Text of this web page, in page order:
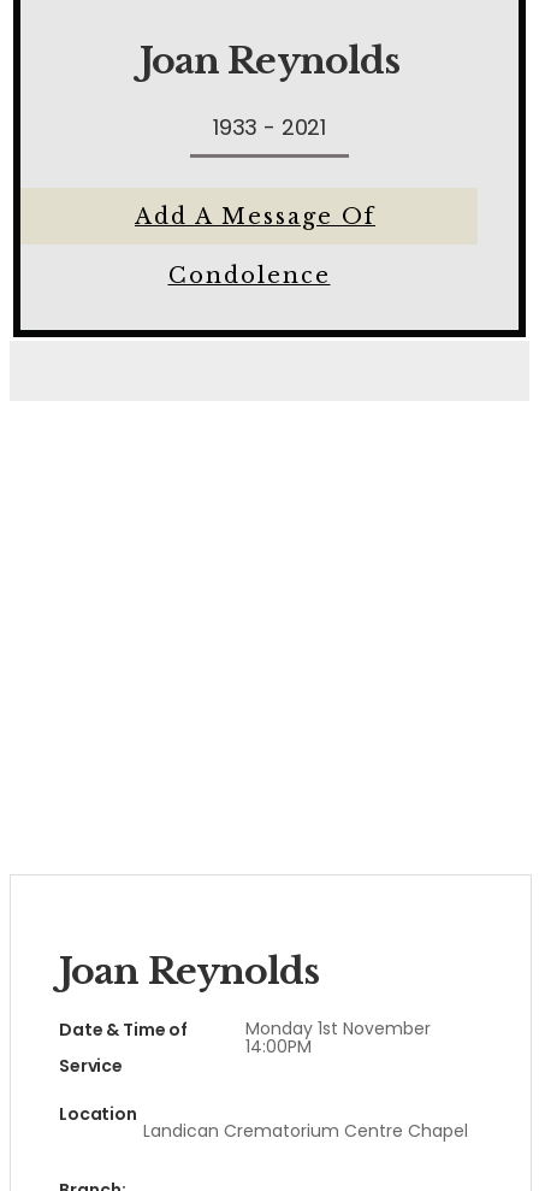
Joan Reynolds
1933 - 2021
Add A Message Of
Condolence
Joan Reynolds
Date & Time of
Service
Monday 1st November
14:00PM
Location
Landican Crematorium Centre Chapel